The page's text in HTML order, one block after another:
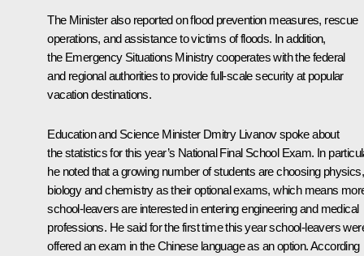
The Minister also reported on flood prevention measures, rescue
operations, and assistance to victims of floods. In addition,
the Emergency Situations Ministry cooperates with the federal
and regional authorities to provide full-scale security at popular
vacation destinations.
Education and Science Minister Dmitry Livanovspoke about
the statistics for this year’s National Final School Exam. In
he noted that a growing number of students are choosing physics,
biology and chemistry as their optional exams, which means
school-leavers are interested in entering engineering and medical
professions. He said for the first time this year school-leavers
offered an exam in the Chinese language as an option. According